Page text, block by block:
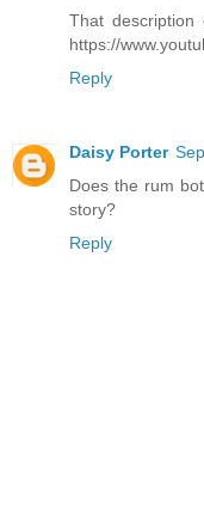
That description
https://
Reply
Daisy Porter
Does the rum
story?
Reply